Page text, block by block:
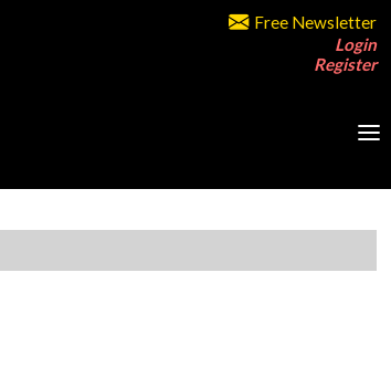
Free Newsletter
Login
Register